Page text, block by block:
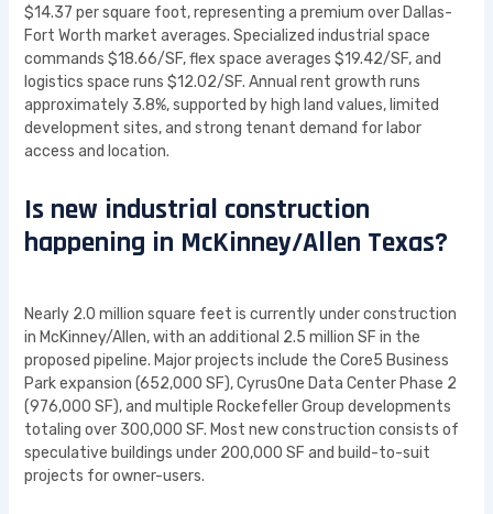
$14.37 per square foot, representing a premium over Dallas-
Fort Worth market averages. Specialized industrial space
commands $18.66/SF, flex space averages $19.42/SF, and
logistics space runs $12.02/SF. Annual rent growth runs
approximately 3.8%, supported by high land values, limited
development sites, and strong tenant demand for labor
access and location.
Is new industrial construction
happening in McKinney/Allen Texas?
Nearly 2.0 million square feet is currently under construction
in McKinney/Allen, with an additional 2.5 million SF in the
proposed pipeline. Major projects include the Core5 Business
Park expansion (652,000 SF), CyrusOne Data Center Phase 2
(976,000 SF), and multiple Rockefeller Group developments
totaling over 300,000 SF. Most new construction consists of
speculative buildings under 200,000 SF and build-to-suit
projects for owner-users.